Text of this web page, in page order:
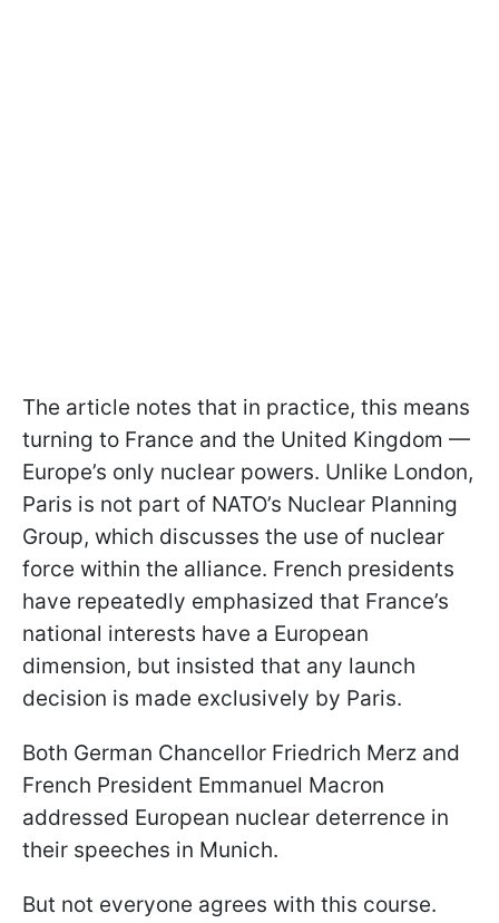
The article notes that in practice, this means
turning to France and the United Kingdom —
Europe’s only nuclear powers. Unlike London,
Paris is not part of NATO’s Nuclear Planning
Group, which discusses the use of nuclear
force within the alliance. French presidents
have repeatedly emphasized that France’s
national interests have a European
dimension, but insisted that any launch
decision is made exclusively by Paris.
Both German Chancellor Friedrich Merz and
French President Emmanuel Macron
addressed European nuclear deterrence in
their speeches in Munich.
But not everyone agrees with this course.